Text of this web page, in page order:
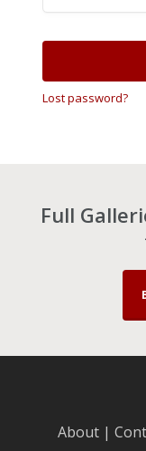
Lost password?
Full
About |